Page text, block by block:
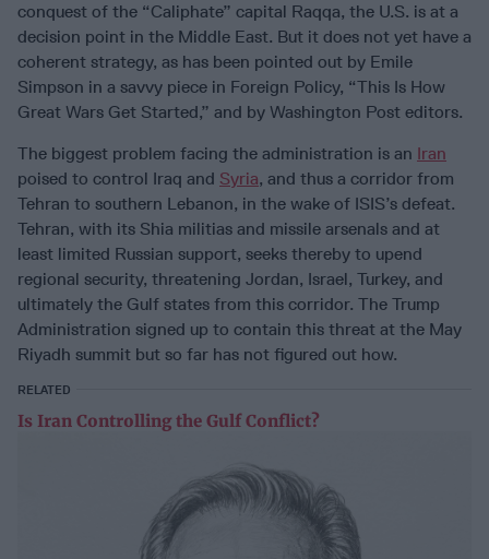
conquest of the “Caliphate” capital Raqqa, the U.S. is at a
decision point in the Middle East. But it does not yet have a
coherent strategy, as has been pointed out by Emile
Simpson in a savvy piece in Foreign Policy, “This Is How
Great Wars Get Started,” and by Washington Post editors.
The biggest problem facing the administration is an Iran
poised to control Iraq and Syria, and thus a corridor from
Tehran to southern Lebanon, in the wake of ISIS’s defeat.
Tehran, with its Shia militias and missile arsenals and at
least limited Russian support, seeks thereby to upend
regional security, threatening Jordan, Israel, Turkey, and
ultimately the Gulf states from this corridor. The Trump
Administration signed up to contain this threat at the May
Riyadh summit but so far has not figured out how.
RELATED
Is Iran Controlling the Gulf Conflict?